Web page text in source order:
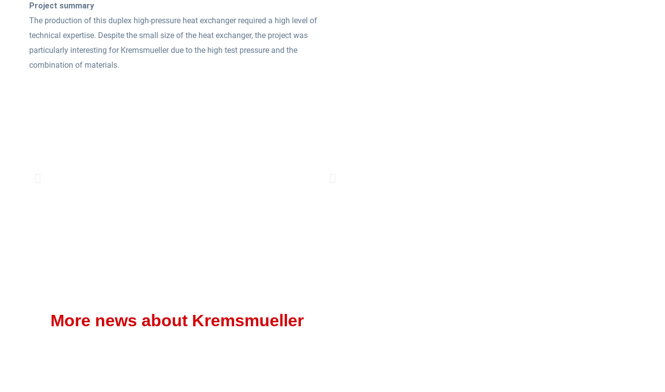
Project summary
The production of this duplex high-pressure heat exchanger required a high level of
technical expertise. Despite the small size of the heat exchanger, the project was
particularly interesting for Kremsmueller due to the high test pressure and the
combination of materials.
More news about Kremsmueller